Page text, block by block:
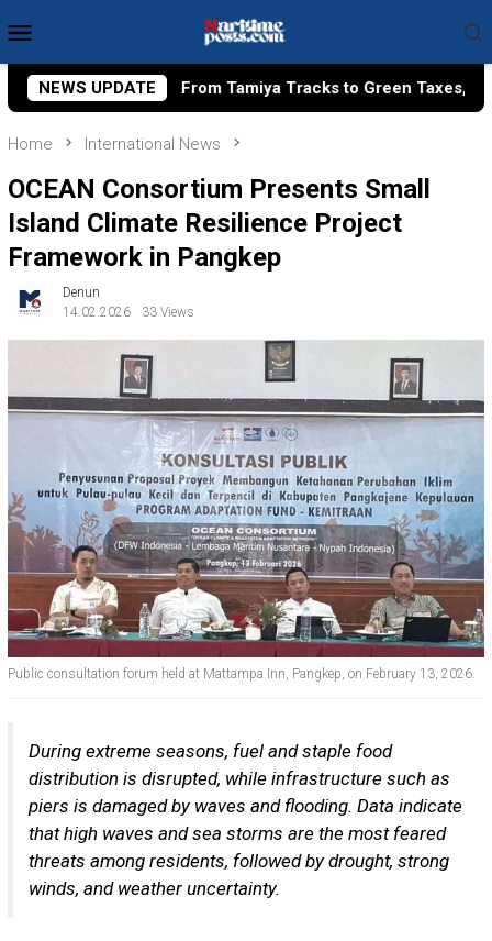
to
contentMenu
NEWS UPDATE
Tracks to Green Taxes, How Bhima Yudhistira Turns
Home International News
OCEAN Consortium Presents Small
Island Climate Resilience Project
Framework in Pangkep
Denun
14.02.2026
33 Views
Public consultation forum held at Mattampa Inn, Pangkep, on February 13, 2026.
During extreme seasons, fuel and staple food
distribution is disrupted, while infrastructure such as
piers is damaged by waves and flooding. Data indicate
that high waves and sea storms are the most feared
threats among residents, followed by drought, strong
winds, and weather uncertainty.